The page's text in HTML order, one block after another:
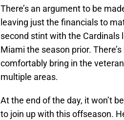
There’s an argument to be
leaving just the financials to
second stint with the Cardinals
Miami the season prior.
comfortably bring in the
multiple areas.
At the end of the day, it won’t
to join up with this offseason.